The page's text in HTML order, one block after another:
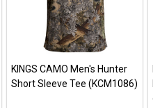
KINGS CAMO Men's Hunter
Short Sleeve Tee (KCM1086)